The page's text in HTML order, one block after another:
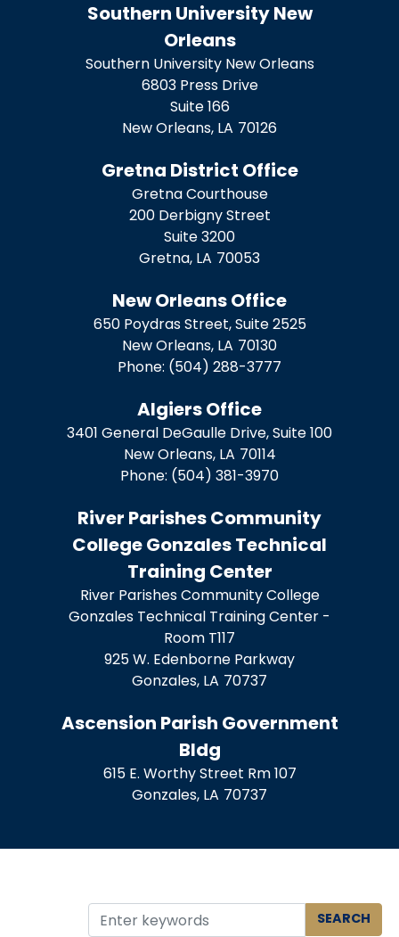
Southern University New
Orleans
Southern University New Orleans
6803 Press Drive
Suite 166
New Orleans, LA70126
Gretna District Office
Gretna Courthouse
200 Derbigny Street
Suite 3200
Gretna, LA70053
New Orleans Office
650 Poydras Street, Suite 2525
New Orleans, LA70130
Phone: (504) 288-3777
Algiers Office
3401 General DeGaulle Drive, Suite 100
New Orleans, LA70114
Phone: (504) 381-3970
River Parishes Community
College Gonzales Technical
Training Center
River Parishes Community College
Gonzales Technical Training Center -
Room T117
925 W. Edenborne Parkway
Gonzales, LA70737
Ascension Parish Government
Bldg
615 E. Worthy Street Rm 107
Gonzales, LA70737